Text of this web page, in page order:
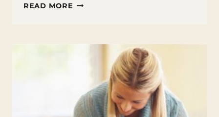
READ MORE MINDFULNESS
HOMESCHOOL